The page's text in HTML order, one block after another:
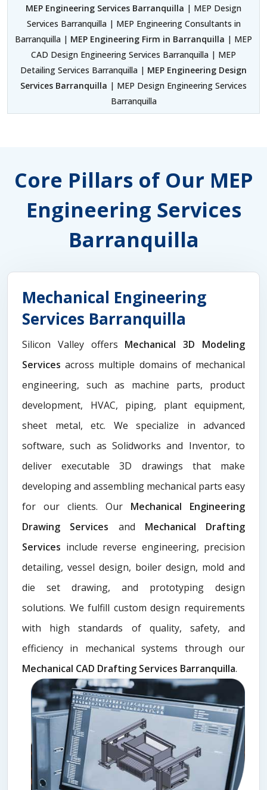
MEP Engineering Services Barranquilla | MEP Design
Services Barranquilla | MEP Engineering Consultants in
Barranquilla | MEP Engineering Firm in Barranquilla | MEP
CAD Design Engineering Services Barranquilla | MEP
Detailing Services Barranquilla | MEP Engineering Design
Services Barranquilla | MEP Design Engineering Services
Barranquilla
Core Pillars of Our MEP
Engineering Services
Barranquilla
Mechanical Engineering
Services Barranquilla
Silicon Valley offers Mechanical 3D Modeling
Servicesacross multiple domains of mechanical
engineering, such as machine parts, product
development, HVAC, piping, plant equipment,
sheet metal, etc. We specialize in advanced
software, such as Solidworks and Inventor, to
deliver executable 3D drawings that make
developing and assembling mechanical parts easy
for our clients. Our Mechanical Engineering
Drawing Services and Mechanical Drafting
Services include reverse engineering, precision
detailing, vessel design, boiler design, mold and
die set drawing, and prototyping design
solutions. We fulfill custom design requirements
with high standards of quality, safety, and
efficiency in mechanical systems through our
Mechanical CAD Drafting Services Barranquilla.